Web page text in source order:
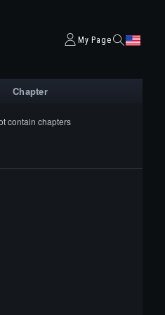
My Page
Chapter
contain chapters